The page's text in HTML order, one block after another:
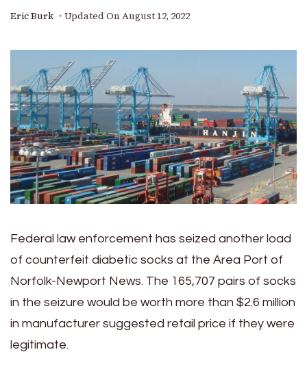
Eric Burk Updated On August 12, 2022
Federal law enforcement has seized another load
of counterfeit diabetic socks at the Area Port of
Norfolk-Newport News. The 165,707 pairs of socks
in the seizure would be worth more than $2.6 million
in manufacturer suggested retail price if they were
legitimate.